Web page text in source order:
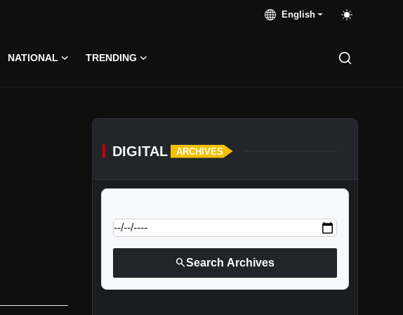
English
NATIONAL TRENDING
DIGITAL ARCHIVES
searchSearch Archives